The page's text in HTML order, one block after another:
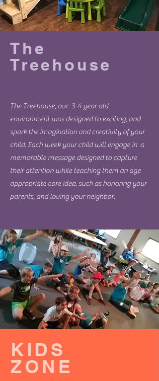
The
Treehouse
The Treehouse, our 3-4 year old
environment was designed to exciting, and
spark the imagination and creativity of your
child. Each week your child will engage in a
memorable message designed to capture
their attention while teaching them an age
appropriate core idea, such as honoring your
parents, and loving your neighbor.
KIDS
ZONE